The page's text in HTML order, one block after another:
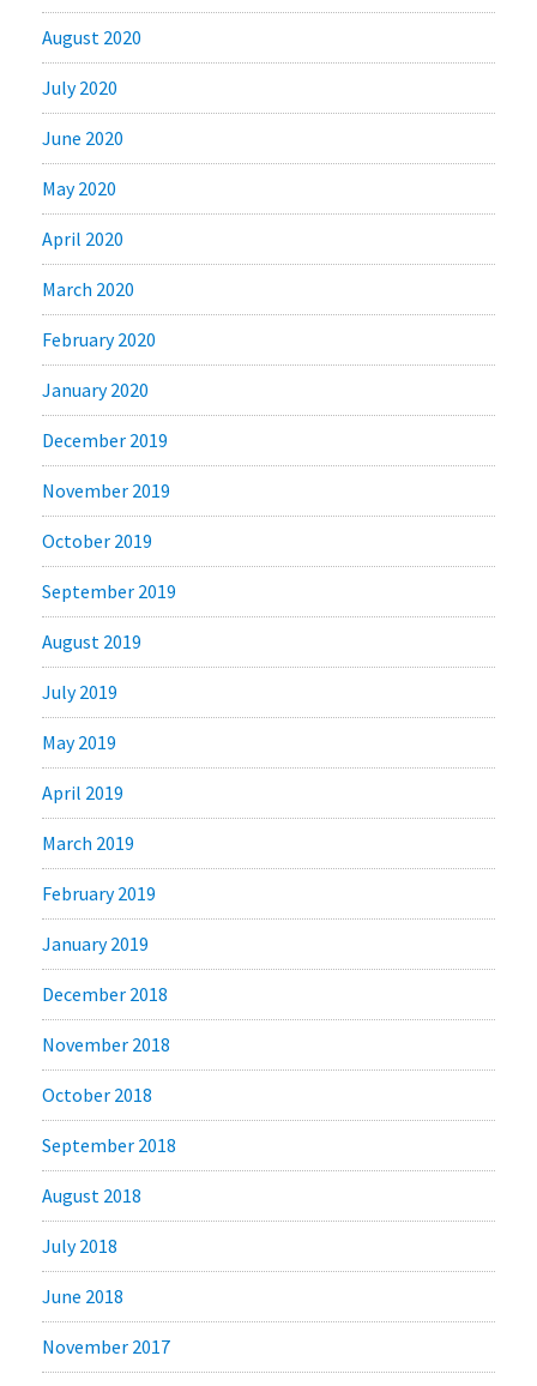
August 2020
July 2020
June 2020
May 2020
April 2020
March 2020
February 2020
January 2020
December 2019
November 2019
October 2019
September 2019
August 2019
July 2019
May 2019
April 2019
March 2019
February 2019
January 2019
December 2018
November 2018
October 2018
September 2018
August 2018
July 2018
June 2018
November 2017